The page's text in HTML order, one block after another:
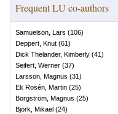
Frequent LU co-authors
Samuelson, Lars (106)
Deppert, Knut (61)
Dick Thelander, Kimberly (41)
Seifert, Werner (37)
Larsson, Magnus (31)
Ek Rosén, Martin (25)
Borgström, Magnus (25)
Björk, Mikael (24)